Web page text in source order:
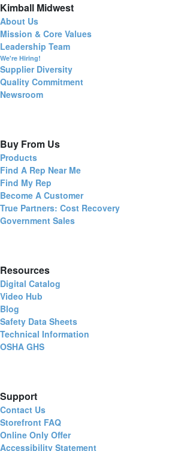
Kimball Midwest
About Us
Mission & Core Values
Leadership Team
We're Hiring!
Supplier Diversity
Quality Commitment
Newsroom
Buy From Us
Products
Find A Rep Near Me
Find My Rep
Become A Customer
True Partners: Cost Recovery
Government Sales
Resources
Digital Catalog
Video Hub
Blog
Safety Data Sheets
Technical Information
OSHA GHS
Support
Contact Us
Storefront FAQ
Online Only Offer
Accessibility Statement